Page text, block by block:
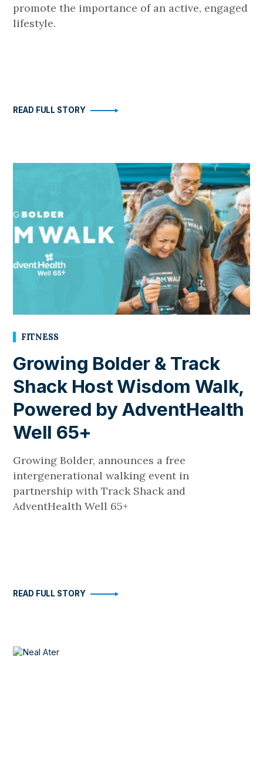
promote the importance of an active, engaged
lifestyle.
READ FULL STORY
FITNESS
Growing Bolder & Track
Shack Host Wisdom Walk,
Powered by AdventHealth
Well 65+
Growing Bolder, announces a free
intergenerational walking event in
partnership with Track Shack and
AdventHealth Well 65+
READ FULL STORY